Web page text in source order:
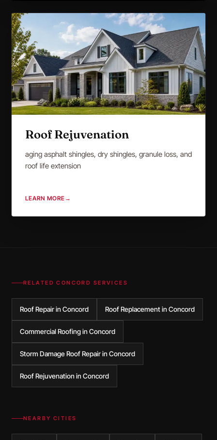
Roof Rejuvenation
aging asphalt shingles, dry shingles, granule loss, and
roof life extension
LEARN MORE →
RELATEDCONCORD SERVICES
Roof Repair in Concord Roof Replacement in Concord
Commercial Roofing in Concord
Storm Damage Roof Repair in Concord
Roof Rejuvenation in Concord
NEARBY CITIES